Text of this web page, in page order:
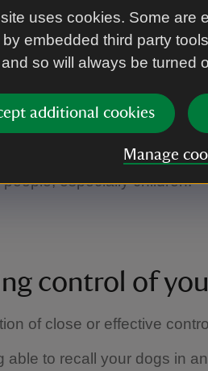
uses cookies. Some are
embedded third party
so will always be turned
additional cookies
Manage
the signs: keep an eye on
walking. They'll tell you if a
path has been diverted, or if
lead.
on the ball:remember that
people fear them. So make
people, especially children.
control of
of close or effective
able to recall your dogs in